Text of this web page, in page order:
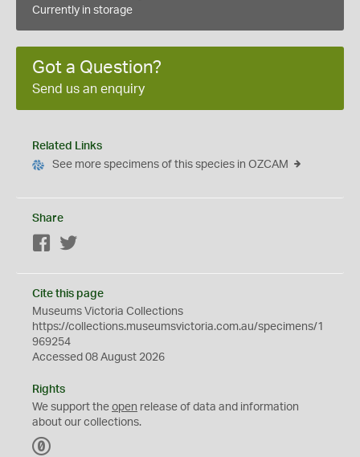
Currently in storage
Got a Question?
Send us an enquiry
Related Links
See more specimens of this species in OZCAM
Share
Facebook
Cite this page
Museums Victoria Collections
https://collections.museumsvictoria.com.au/specimens/1
969254
Accessed 08 August 2026
Rights
We support the open release of data and information
about our collections.